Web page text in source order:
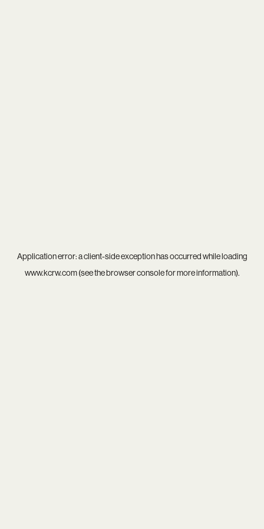
Application error: aclient-side exception has occurred while loading
www.kcrw.com(see thebrowser consolefor more information).